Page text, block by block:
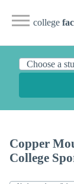
college
Copper
College